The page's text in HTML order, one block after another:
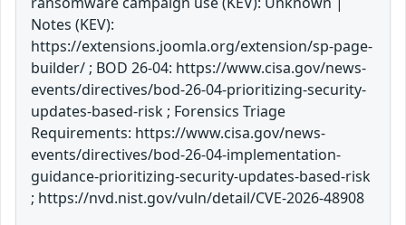
Notes (KEV):
https://extensions.joomla.org/extension/sp-page-
builder/ ; BOD 26-04: https://www.cisa.gov/news-
events/directives/bod-26-04-prioritizing-security-
updates-based-risk ; Forensics Triage
Requirements: https://www.cisa.gov/news-
events/directives/bod-26-04-implementation-
guidance-prioritizing-security-updates-based-risk
; https://nvd.nist.gov/vuln/detail/CVE-2026-48908